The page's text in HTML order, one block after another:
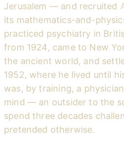
Jerusalem — and recruited
its mathematics-and-
practiced psychiatry in
from 1924, came to New
the ancient world, and
1952, where he lived until
was, by training, a
mind — an outsider to the
spend three decades
pretended otherwise.